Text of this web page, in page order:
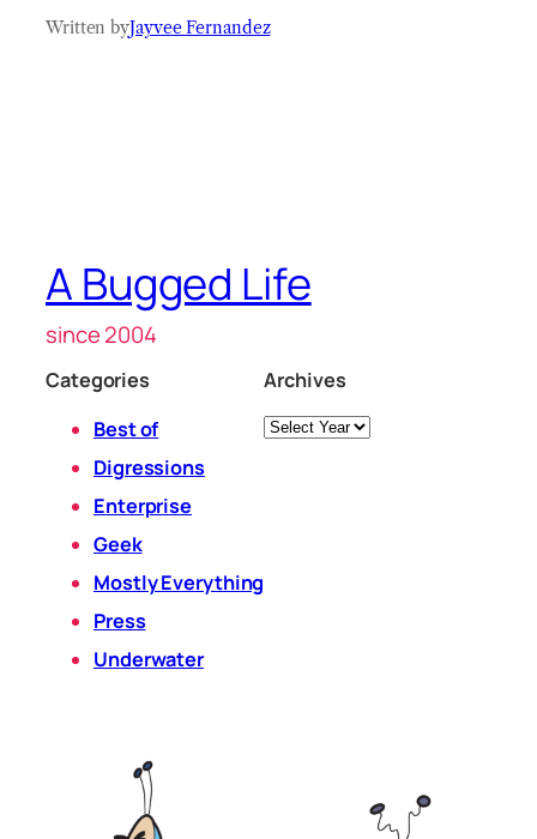
Written byJayvee Fernandez
A Bugged Life
since 2004
Categories
Best of
Digressions
Enterprise
Geek
Mostly Everything
Press
Underwater
Archives
Archives